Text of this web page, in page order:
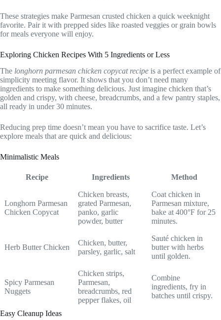
These strategies make Parmesan crusted chicken a quick weeknight
favorite. Pair it with prepped sides like roasted veggies or grain bowls
for meals everyone will enjoy.
Exploring Chicken Recipes With 5 Ingredients or Less
The longhorn parmesan chicken copycat recipe is a perfect example of
simplicity meeting flavor. It shows that you don’t need many
ingredients to make something delicious. Just imagine chicken that’s
golden and crispy, with cheese, breadcrumbs, and a few pantry staples,
all ready in under 30 minutes.
Reducing prep time doesn’t mean you have to sacrifice taste. Let’s
explore meals that are quick and delicious:
Minimalistic Meals
Recipe Ingredients Method
Longhorn Parmesan
Chicken Copycat
Chicken breasts,
grated Parmesan,
panko, garlic
powder, butter
Coat chicken in
Parmesan mixture,
bake at 400°F for 25
minutes.
Herb Butter Chicken
Chicken, butter,
parsley, garlic, salt
Sauté chicken in
butter with herbs
until golden.
Spicy Parmesan
Nuggets
Chicken strips,
Parmesan,
breadcrumbs, red
pepper flakes, oil
Combine
ingredients, fry in
batches until crispy.
Easy Cleanup Ideas